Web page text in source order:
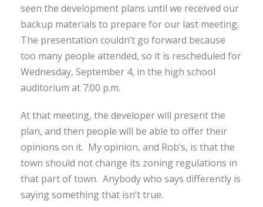
seen the development plans until we received our
backup materials to prepare for our last meeting.
The presentation couldn’t go forward because
too many people attended, so it is rescheduled for
Wednesday, September 4, in the high school
auditorium at 7:00 p.m.
At that meeting, the developer will present the
plan, and then people will be able to offer their
opinions on it. My opinion, and Rob’s, is that the
town should not change its zoning regulations in
that part of town. Anybody who says differently is
saying something that isn’t true.